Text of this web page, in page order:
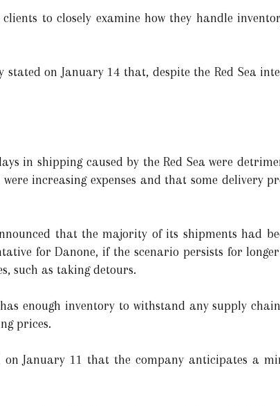
to closely examine how they handle
stated on January 14 that, despite the Red Sea
in shipping caused by the Red Sea were
increasing expenses and that some delivery
that the majority of its shipments had
for Danone, if the scenario persists for
such as taking detours.
enough inventory to withstand any supply
prices.
on January 11 that the company anticipates a